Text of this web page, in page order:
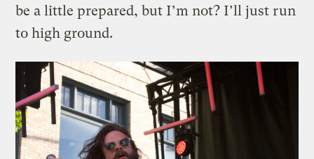
be a little prepared, but I’m not? I’ll just run
to high ground.